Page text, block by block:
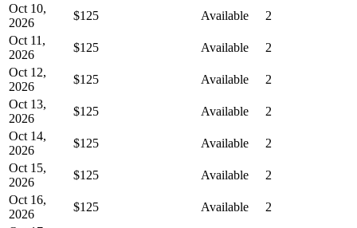
Oct 10,
2026
$125 Available
2
Oct 11,
2026
$125 Available
2
Oct 12,
2026
$125 Available
2
Oct 13,
2026
$125 Available
2
Oct 14,
2026
$125 Available
2
Oct 15,
2026
$125 Available
2
Oct 16,
2026
$125 Available
2